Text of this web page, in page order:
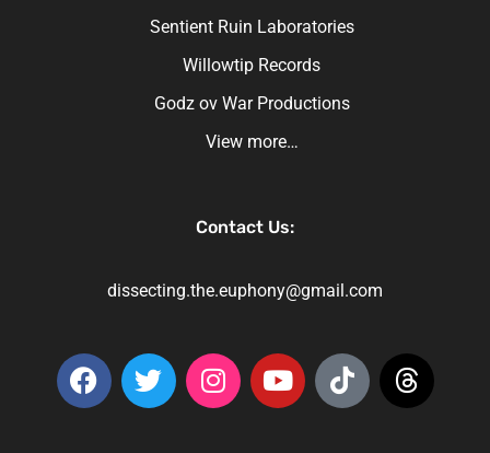
Sentient Ruin Laboratories
Willowtip Records
Godz ov War Productions
View more…
Contact Us:
dissecting.the.euphony@gmail.com